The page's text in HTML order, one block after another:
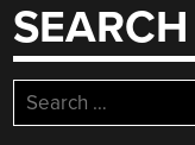
SEARCH
Search
for: